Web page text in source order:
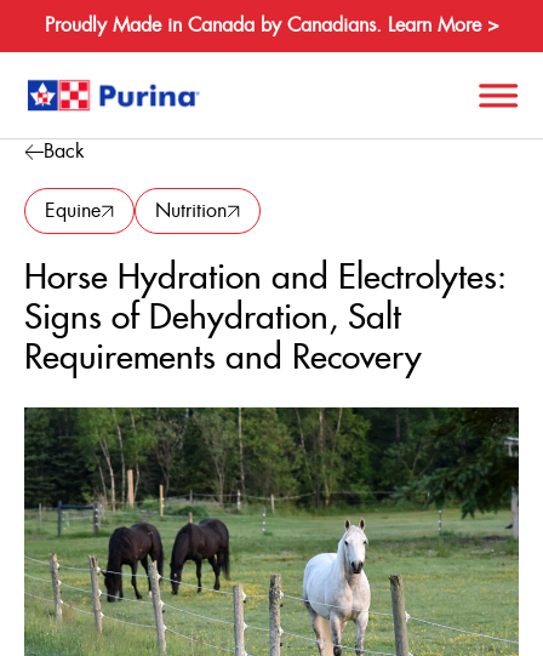
Proudly Made in Canada by Canadians. Learn More >
for:
About
Species
Resources
Where to Buy
ENGLISH
Back
Equine Nutrition
Horse Hydration and Electrolytes:
Signs of Dehydration, Salt
Requirements and Recovery